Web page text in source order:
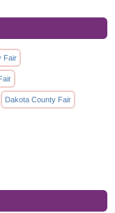
Fair
Dakota County Fair